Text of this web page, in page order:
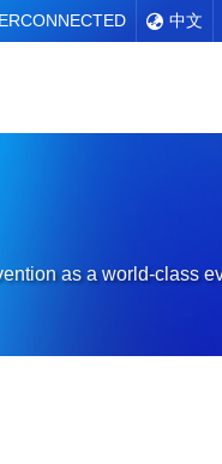
中文
as a world-class